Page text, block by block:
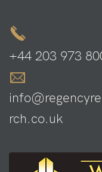
+44 203 973
rch.co.uk